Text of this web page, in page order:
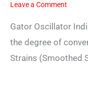
Leave a Comment
Gator Oscillator
the degree of
Strains (Smoothed